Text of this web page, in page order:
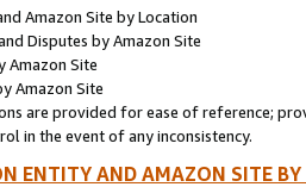
Amazon Site by Location
Disputes by Amazon Site
Amazon Site
Amazon Site
are provided for ease of reference;
in the event of any inconsistency.
ENTITY AND AMAZON SITE